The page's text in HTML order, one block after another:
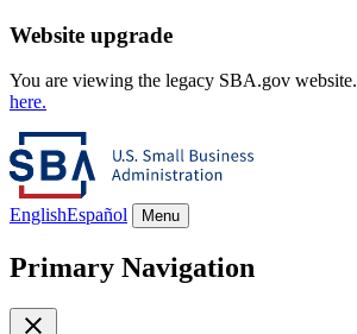
Website upgrade
You are viewing the legacy SBA.gov website.
here.
EnglishEspañol Menu
Primary Navigation